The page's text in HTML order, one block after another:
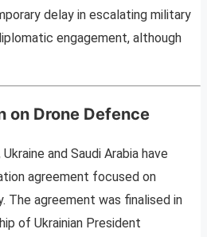
delay in escalating military
engagement, although
on Drone Defence
and Saudi Arabia have
agreement focused on
The agreement was finalised in
of Ukrainian President